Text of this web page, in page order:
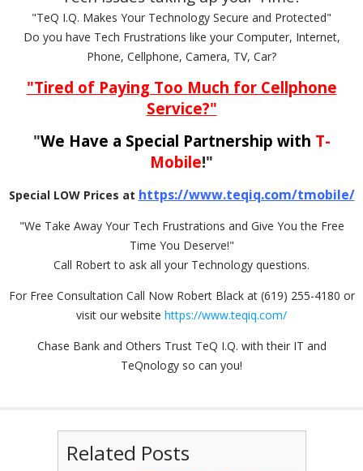
"TeQ I.Q. Makes Your Technology Secure and Protected"
Do you have Tech Frustrations like your Computer, Internet,
Phone, Cellphone, Camera, TV, Car?
"Tired of Paying Too Much for Cellphone
Service?"
"We Have a Special Partnership with T-
Mobile!"
Special LOW Prices at https://www.teqiq.com/tmobile/
"We Take Away Your Tech Frustrations and Give You the Free
Time You Deserve!"
Call Robert to ask all your Technology questions.
For Free Consultation Call Now Robert Black at (619) 255-4180 or
visit our website https://www.teqiq.com/
Chase Bank and Others Trust TeQ I.Q. with their IT and
TeQnology so can you!
Related Posts